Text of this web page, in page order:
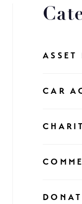
ASSET
CAR